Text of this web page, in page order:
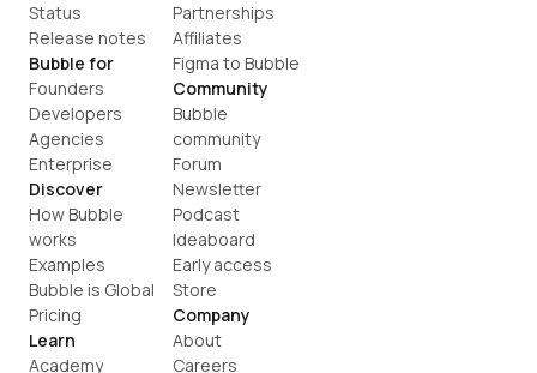
Status
Release notes
Bubble for
Founders
Developers
Agencies
Enterprise
Discover
How Bubble
works
Examples
Bubble is Global
Pricing
Learn
Academy
Partnerships
Affiliates
Figma to Bubble
Community
Bubble
community
Forum
Newsletter
Podcast
Ideaboard
Early access
Store
Company
About
Careers